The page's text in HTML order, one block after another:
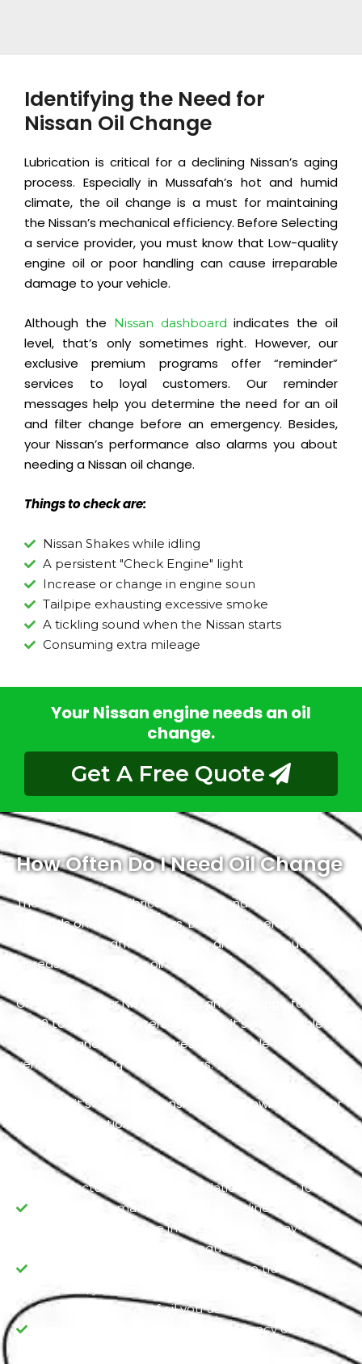
Identifying the Need for
Nissan Oil Change
Lubrication is critical for a declining Nissan’s aging
process. Especially in Mussafah’s hot and humid
climate, the oil change is a must for maintaining
the Nissan’s mechanicalefficiency. Before Selecting
a service provider, you must know that Low-quality
engine oil or poor handling can cause irreparable
damage to your vehicle.
Although the Nissan dashboard indicates the oil
level, that’s only sometimes right. However, our
exclusive premium programs offer “reminder”
services to loyal customers. Our reminder
messages help you determine the need for an oil
and filter change before an emergency. Besides,
your Nissan’s performance also alarms you about
needing a Nissan oil change.
Things to check are:
Nissan Shakes while idling
A persistent "Check Engine" light
Increase or change in engine soun
Tailpipe exhausting excessive smoke
A tickling sound when the Nissan starts
Consuming extra mileage
Your Nissan engine needs an oil
change.
Get A Free Quote
How Often Do I Need Oil Change
The frequency of lubrication maintenance services
depends on various factors. Boiling temperatures,
long and high traffic commutes, and sandy routes
increase the need for oil change.
On average, your Nissan needs an Oil change for every
5,000 to 7,500 kilometers. Although it’s not suitable for
all makes and models, figures are suitable for most
vehicles, including standard cars.
However, it’s crucial to consider the following facts for
precise estimation:
Manufacturer's Recommendations: Always follow
your Nissan’s manufacturer's guidelines for oil
replacement routine intervals, as they may vary.
Driving Conditions: If you frequently drive in
extreme conditions like stop-and-go traffic or hot
Oil Type: The type of oil you use (conventional or
synthetic) can also affect the frequency of oil